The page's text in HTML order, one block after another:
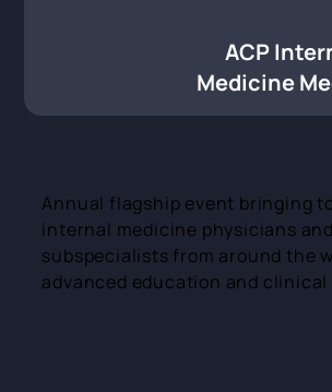
ACP
Medicine
Annual flagship event bringing
internal medicine physicians and
subspecialists from around the
advanced education and clinical